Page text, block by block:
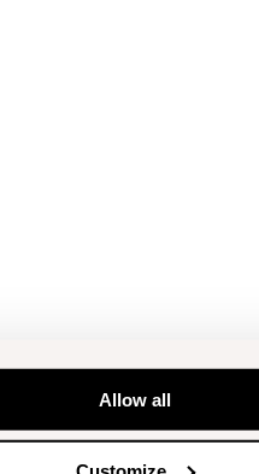
Allow all